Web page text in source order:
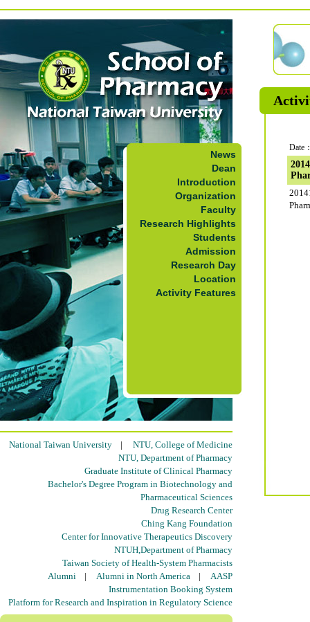
News
Dean
Introduction
Organization
Faculty
Research Highlights
Students
Admission
Research Day
Location
Activity Features
National Taiwan University | NTU, College of Medicine
NTU, Department of Pharmacy
Graduate Institute of Clinical Pharmacy
Bachelor's Degree Program in Biotechnology and
Pharmaceutical Sciences
Drug Research Center
Ching Kang Foundation
Center for Innovative Therapeutics Discovery
NTUH,Department of Pharmacy
Taiwan Society of Health-System Pharmacists
Alumni | Alumni in North America | AASP
Instrumentation Booking System
Platform for Research and Inspiration in Regulatory Science
Date